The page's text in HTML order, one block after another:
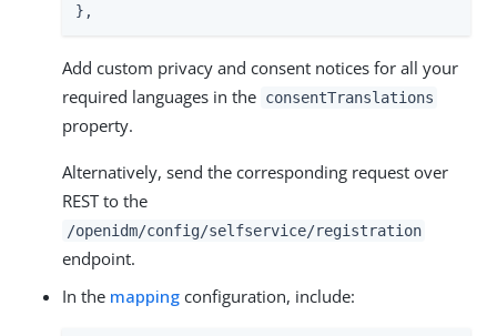
},
Add custom privacy and consent notices for all your
required languages in the consentTranslations
property.
Alternatively, send the corresponding request over
REST to the
/openidm/config/selfservice/registration
endpoint.
In the mapping configuration, include: